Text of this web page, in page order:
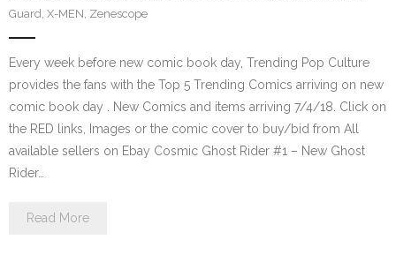
Guard, X-MEN, Zenescope
Every week before new comic book day, Trending Pop Culture
provides the fans with the Top 5 Trending Comics arriving on new
comic book day . New Comics and items arriving 7/4/18. Click on
the RED links, Images or the comic cover to buy/bid from All
available sellers on Ebay Cosmic Ghost Rider #1 – New Ghost
Rider…
Read More